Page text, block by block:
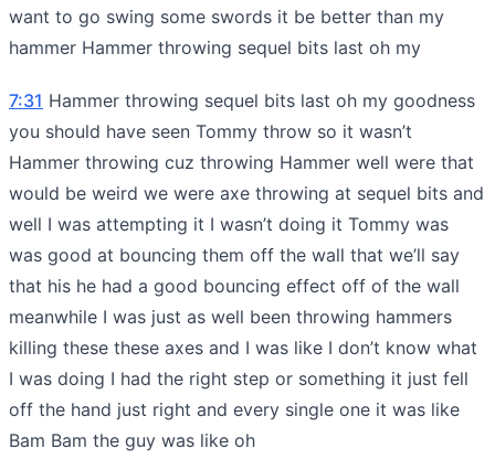
want to go swing some swords it be better than my
hammer Hammer throwing sequel bits last oh my
7:31 Hammer throwing sequel bits last oh my goodness
you should have seen Tommy throw so it wasn’t
Hammer throwing cuz throwing Hammer well were that
would be weird we were axe throwing at sequel bits and
well I was attempting it I wasn’t doing it Tommy was
was good at bouncing them off the wall that we’ll say
that his he had a good bouncing effect off of the wall
meanwhile I was just as well been throwing hammers
killing these these axes and I was like I don’t know what
I was doing I had the right step or something it just fell
off the hand just right and every single one it was like
Bam Bam the guy was like oh